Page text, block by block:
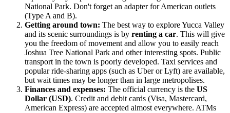
National Park. Don't forget an adapter for American outlets
(Type A and B).
Getting around town: The best way to explore Yucca Valley
and its scenic surroundings is by renting a car. This will give
you the freedom of movement and allow you to easily reach
Joshua Tree National Park and other interesting spots. Public
transport in the town is poorly developed. Taxi services and
popular ride-sharing apps (such as Uber or Lyft) are available,
but wait times may be longer than in large metropolises.
Finances and expenses: The official currency is the US
Dollar (USD). Credit and debit cards (Visa, Mastercard,
American Express) are accepted almost everywhere. ATMs